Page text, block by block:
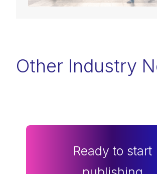
Other Industry
Ready to start